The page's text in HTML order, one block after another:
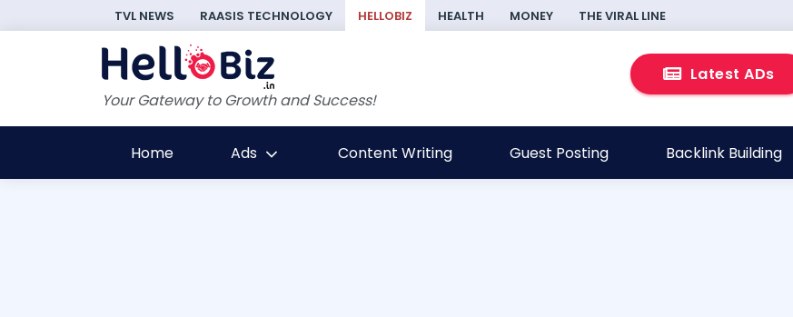
TVL NEWS RAASIS TECHNOLOGY HELLOBIZ HEALTH MONEY THE VIRAL LINE
Your Gateway to Growth and Success!
Latest ADs
Home Ads Content Writing Guest Posting Backlink Building